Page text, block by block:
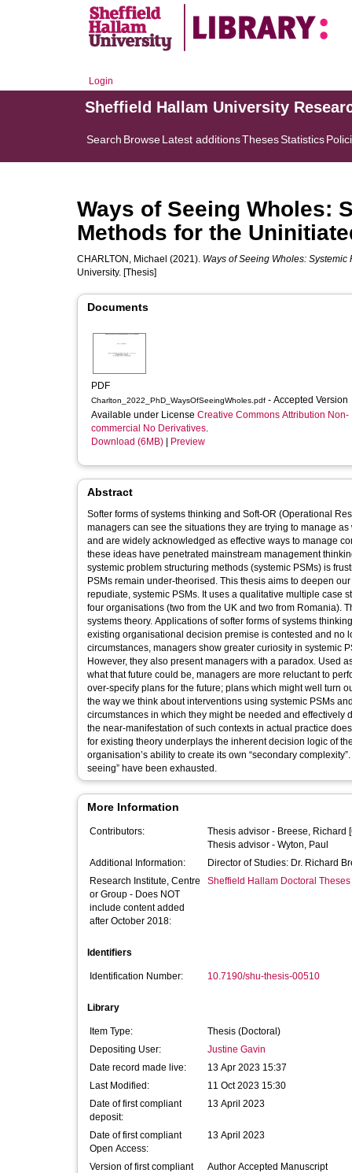
Login
Sheffield Hallam University
Search BrowseLatest additionsThesesStatistics
Ways of Seeing Wholes:
Methods for the
CHARLTON, Michael (2021). Ways of Seeing Wholes:
University. [Thesis]
Documents
PDF
Charlton_2022_PhD_WaysOfSeeingWholes.pdf - Accepted Version
Available under License Creative Commons Attribution Non-
commercial No Derivatives.
Download (6MB)
Preview
Abstract
Softer forms of systems thinking and Soft-OR (Operational
managers can see the situations they are trying to manage as wholes. They
and are widely acknowledged as effective ways to manage
these ideas have penetrated mainstream management thinking and practice is very limited. Existing research suggests that
systemic problem structuring methods (systemic PSMs) is
PSMs remain under-theorised. This thesis aims to deepen
repudiate, systemic PSMs. It uses a qualitative multiple case study design to report
four organisations (two from the UK and two from Romania).
systems theory. Applications of softer forms of systems
existing organisational decision premise is contested and no longer functions as a stable reference
circumstances, managers show greater curiosity in systemic
However, they also present managers with a paradox. Used as a means to explore an organisation’s future, and as a means of deciding
what that future could be, managers are more reluctant to perform “bigger picture” analyses if the product of such thinking is
over-specify plans for the future; plans which might well turn
the way we think about interventions using systemic PSMs and leads to a theory that produces a more nuanced understanding of the
circumstances in which they might be needed and effectively
the near-manifestation of such contexts in actual practice
for existing theory underplays the inherent decision logic of
organisation’s ability to create its own “secondary complexity”. Systemic PSMs
seeing” have been exhausted.
More Information
Contributors: Thesis advisor - Breese, Richard [
Thesis advisor - Wyton, Paul
Additional Information:
Director of Studies: Dr. Richard
Research Institute, Centre
or Group - Does NOT
include content added
after October 2018:
Sheffield Hallam Doctoral Theses
Identifiers
Identification Number: 10.7190/shu-thesis-00510
Library
Item Type:
Thesis (Doctoral)
Depositing User:
Justine Gavin
Date record made live:
13 Apr 2023 15:37
Last Modified:
11 Oct 2023 15:30
Date of first compliant
deposit:
13 April 2023
Date of first compliant
Open Access:
13 April 2023
Version of first compliant
Author Accepted Manuscript